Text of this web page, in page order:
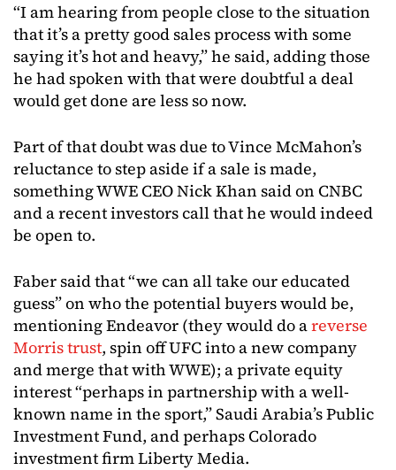
“I am hearing from people close to the situation
that it’s a pretty good sales process with some
saying it’s hot and heavy,” he said, adding those
he had spoken with that were doubtful a deal
would get done are less so now.
Part of that doubt was due to Vince McMahon’s
reluctance to step aside if a sale is made,
something WWE CEO Nick Khan said on CNBC
and a recent investors call that he would indeed
be open to.
Faber said that “we can all take our educated
guess” on who the potential buyers would be,
mentioning Endeavor (they would do areverse
Morris trust, spin off UFC into a new company
and merge that with WWE); a private equity
interest “perhaps in partnership with a well-
known name in the sport,” Saudi Arabia’s Public
Investment Fund, and perhaps Colorado
investment firm Liberty Media.